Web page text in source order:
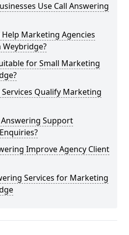
Use Call Answering
Help Marketing Agencies
for Small Marketing
Services Qualify Marketing
Support
Improve Agency Client
Services for Marketing